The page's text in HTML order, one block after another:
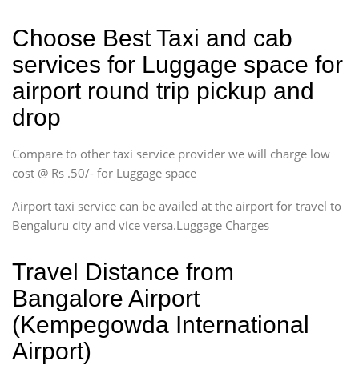
Choose Best Taxi and cab
services for Luggage space for
airport round trip pickup and
drop
Compare to other taxi service provider we will charge low
cost @ Rs .50/- for Luggage space
Airport taxi service can be availed at the airport for travel to
Bengaluru city and vice versa.Luggage Charges
Travel Distance from
Bangalore Airport
(Kempegowda International
Airport)